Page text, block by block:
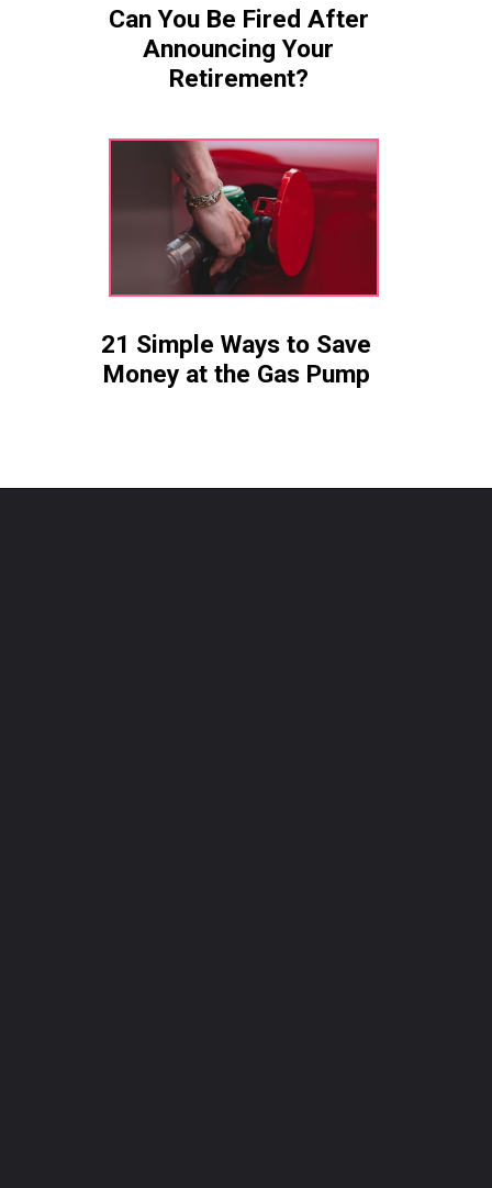
Can You Be Fired After
Announcing Your
Retirement?
21 Simple Ways to Save
Money at the Gas Pump